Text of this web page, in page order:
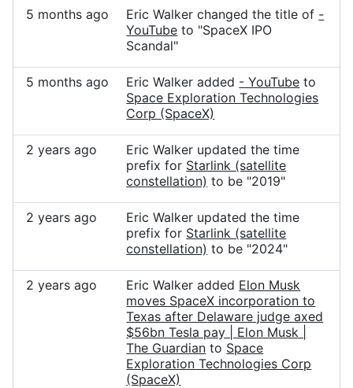
5 months ago Eric Walker changed the title of -
YouTube to "SpaceX IPO
Scandal"
5 months ago Eric Walker added - YouTube to
Space Exploration Technologies
Corp (SpaceX)
2 years ago
Eric Walker updated the time
prefix for Starlink (satellite
constellation) to be "2019"
2 years ago
Eric Walker updated the time
prefix for Starlink (satellite
constellation) to be "2024"
2 years ago Eric Walker added Elon Musk
moves SpaceX incorporation to
Texas after Delaware judge axed
$56bn Tesla pay | Elon Musk |
The Guardian to Space
Exploration Technologies Corp
(SpaceX)